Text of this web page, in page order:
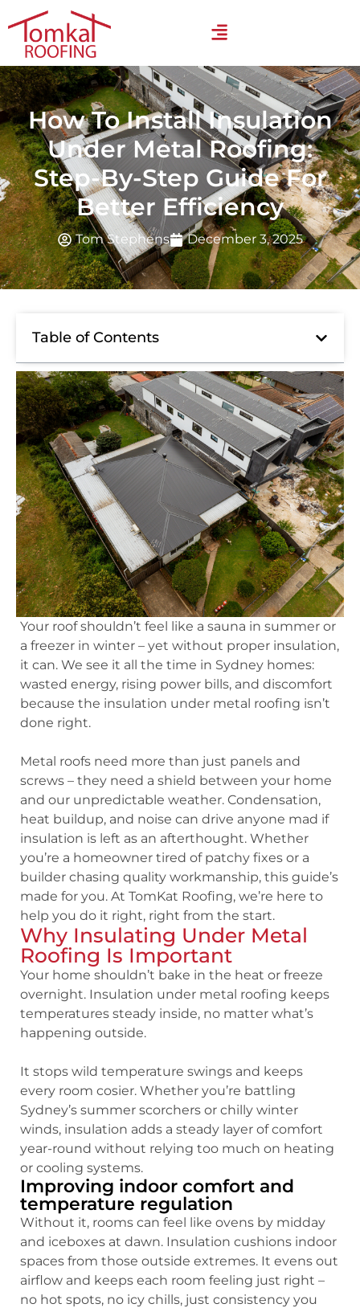
How To Install Insulation
Under Metal Roofing:
Step-By-Step Guide For
Better Efficiency
Tom Stephens December 3, 2025
Table of Contents
Your roof shouldn’t feel like a sauna in summer or
a freezer in winter – yet without proper insulation,
it can. We see it all the time in Sydney homes:
wasted energy, rising power bills, and discomfort
because the insulation under metal roofing isn’t
done right.
Metal roofs need more than just panels and
screws – they need a shield between your home
and our unpredictable weather. Condensation,
heat buildup, and noise can drive anyone mad if
insulation is left as an afterthought. Whether
you’re a homeowner tired of patchy fixes or a
builder chasing quality workmanship, this guide’s
made for you. At TomKat Roofing, we’re here to
help you do it right, right from the start.
Why Insulating Under Metal
Roofing Is Important
Your home shouldn’t bake in the heat or freeze
overnight. Insulation under metal roofing keeps
temperatures steady inside, no matter what’s
happening outside.
It stops wild temperature swings and keeps
every room cosier. Whether you’re battling
Sydney’s summer scorchers or chilly winter
winds, insulation adds a steady layer of comfort
year-round without relying too much on heating
or cooling systems.
Improving indoor comfort and
temperature regulation
Without it, rooms can feel like ovens by midday
and iceboxes at dawn. Insulation cushions indoor
spaces from those outside extremes. It evens out
airflow and keeps each room feeling just right –
no hot spots, no icy chills, just consistency you